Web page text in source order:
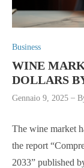
P
o
s
Business
WINE
DOLLARS
Gennaio 9, 2025
The wine market
the report
2033” published